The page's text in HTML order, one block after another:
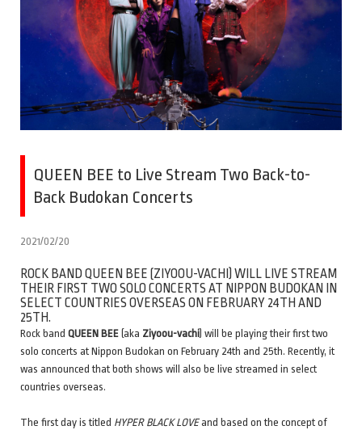
QUEEN BEE to Live Stream Two Back-to-
Back Budokan Concerts
2021/02/20
ROCK BAND QUEEN BEE (ZIYOOU-VACHI) WILL LIVE STREAM
THEIR FIRST TWO SOLO CONCERTS AT NIPPON BUDOKAN IN
SELECT COUNTRIES OVERSEAS ON FEBRUARY 24TH AND
25TH.
Rock band QUEEN BEE (aka Ziyoou-vachi) will be playing their first two
solo concerts at Nippon Budokan on February 24th and 25th. Recently, it
was announced that both shows will also be live streamed in select
countries overseas.
The first day is titled HYPER BLACK LOVEand based on the concept of